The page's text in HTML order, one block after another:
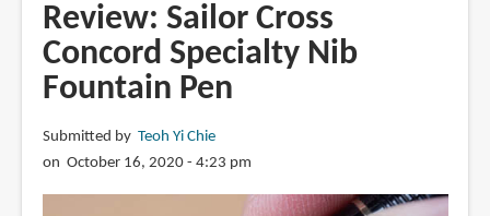
New
2018
vs
Pre-
2016
Review: Sailor Cross
Concord Specialty Nib
Fountain Pen
Submitted by Teoh Yi Chie
on October 16, 2020 - 4:23 pm